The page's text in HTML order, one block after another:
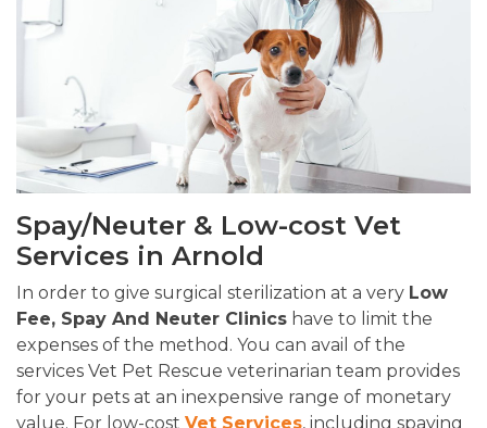
Spay/Neuter & Low-cost Vet
Services in Arnold
In order to give surgical sterilization at a very Low
Fee, Spay And Neuter Clinics have to limit the
expenses of the method. You can avail of the
services Vet Pet Rescue veterinarian team provides
for your pets at an inexpensive range of monetary
value. For low-cost Vet Services, including spaying